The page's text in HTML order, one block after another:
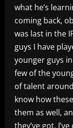
what he’s
coming back,
was last in the
guys I have
younger guys
few of the
of talent
know how
them as well,
they’ve got.